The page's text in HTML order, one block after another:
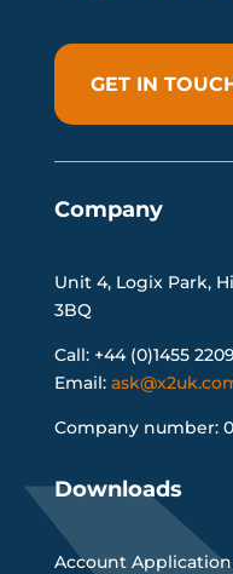
GET IN
Company
Unit 4, Logix Park,
3BQ
Call: +44 (0)1455
Email:
Company number:
Downloads
Account